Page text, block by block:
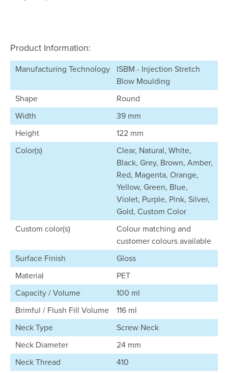
Product Information:
Manufacturing Technology
ISBM - Injection Stretch
Blow Moulding
Shape
Round
Width
39 mm
Height
122 mm
Color(s)
Clear, Natural, White,
Black, Grey, Brown, Amber,
Red, Magenta, Orange,
Yellow, Green, Blue,
Violet, Purple, Pink, Silver,
Gold, Custom Color
Custom color(s)
Colour matching and
customer colours available
Surface Finish
Gloss
Material
PET
Capacity / Volume
100 ml
Brimful / Flush Fill Volume
116 ml
Neck Type
Screw Neck
Neck Diameter
24 mm
Neck Thread
410